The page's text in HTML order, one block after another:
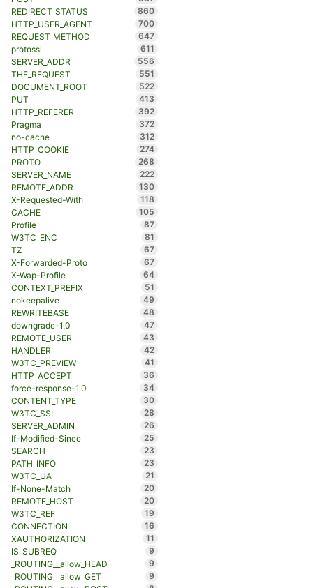
REDIRECT_STATUS
860
HTTP_USER_AGENT
700
REQUEST_METHOD
647
protossl
611
SERVER_ADDR
556
THE_REQUEST
551
DOCUMENT_ROOT
522
PUT
413
HTTP_REFERER
392
Pragma
372
no-cache
312
HTTP_COOKIE
274
PROTO
268
SERVER_NAME
222
REMOTE_ADDR
130
X-Requested-With
118
CACHE
105
Profile
87
W3TC_ENC
81
TZ
67
X-Forwarded-Proto
67
X-Wap-Profile
64
CONTEXT_PREFIX
51
nokeepalive
49
REWRITEBASE
48
downgrade-1.0
47
REMOTE_USER
43
HANDLER
42
W3TC_PREVIEW
41
HTTP_ACCEPT
36
force-response-1.0
34
CONTENT_TYPE
30
W3TC_SSL
28
SERVER_ADMIN
26
If-Modified-Since
25
SEARCH
23
PATH_INFO
23
W3TC_UA
21
If-None-Match
20
REMOTE_HOST
20
W3TC_REF
19
CONNECTION
16
XAUTHORIZATION
11
IS_SUBREQ
9
_ROUTING__allow_HEAD
9
_ROUTING__allow_GET
9